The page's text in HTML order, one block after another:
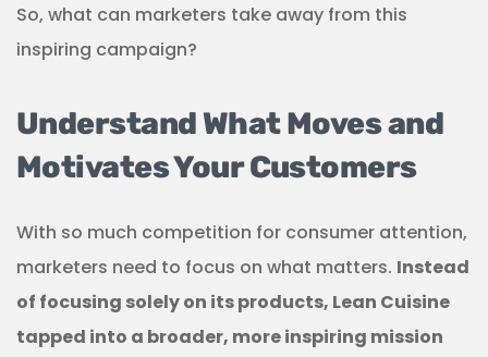
So, what can marketers take away from this
inspiring campaign?
Understand What Moves and
Motivates Your Customers
With so much competition for consumer attention,
marketers need to focus on what matters. Instead
of focusing solely on its products, Lean Cuisine
tapped into a broader, more inspiring mission